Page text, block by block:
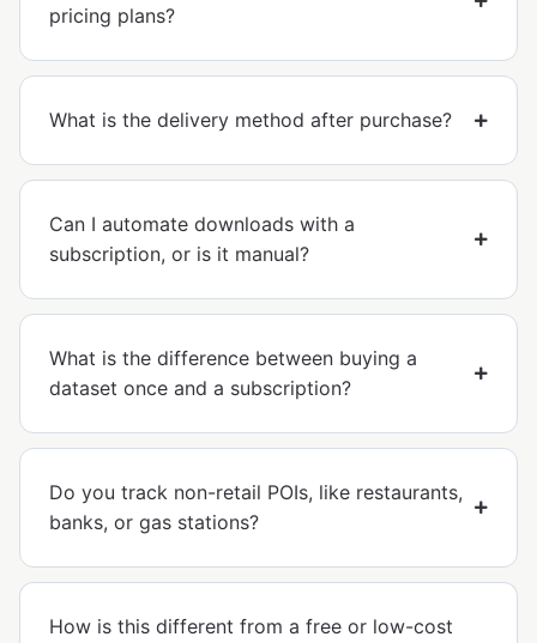
pricing plans?
What is the delivery method after purchase?
Can I automate downloads with a
subscription, or is it manual?
What is the difference between buying a
dataset once and a subscription?
Do you track non-retail POIs, like restaurants,
banks, or gas stations?
How is this different from a free or low-cost